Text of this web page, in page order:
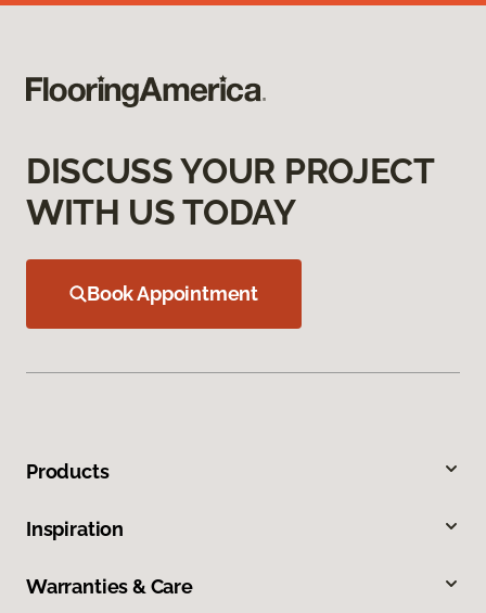
DISCUSS YOUR PROJECT
WITH US TODAY
Book Appointment
Products
Inspiration
Warranties & Care